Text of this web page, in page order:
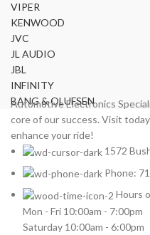
VIPER
KENWOOD
JVC
JL AUDIO
JBL
INFINITY
BANG & OLUFSEN
Automotive Electronics
core of our success. Visit
enhance your ride!
1572
Phone:
Hours
Mon - Fri 10:00am - 7:00pm
Saturday 10:00am - 6:00pm